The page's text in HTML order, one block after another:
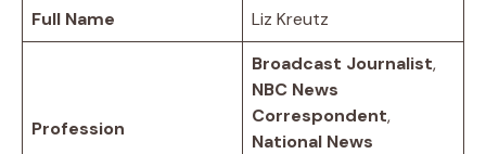
Full Name Liz Kreutz
Profession
Broadcast Journalist,
NBC News
Correspondent,
National News